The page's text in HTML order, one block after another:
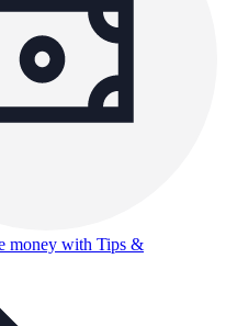
money with Tips &